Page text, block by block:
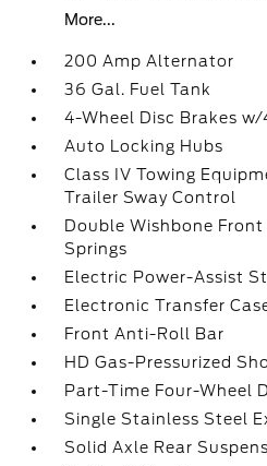
More...
200 Amp Alternator
36 Gal. Fuel Tank
4-Wheel Disc Brakes w/
Auto Locking Hubs
Class IV Towing
Trailer Sway Control
Double Wishbone
Springs
Electric Power-Assist
Electronic Transfer
Front Anti-Roll Bar
HD Gas-Pressurized
Part-Time Four-Wheel
Single Stainless Steel
Solid Axle Rear